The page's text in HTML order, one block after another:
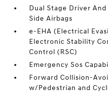
Dual Stage Driver
Side Airbags
e-EHA (Electrical
Electronic Stability
Control (RSC)
Emergency Sos
Forward Collision-
w/Pedestrian and